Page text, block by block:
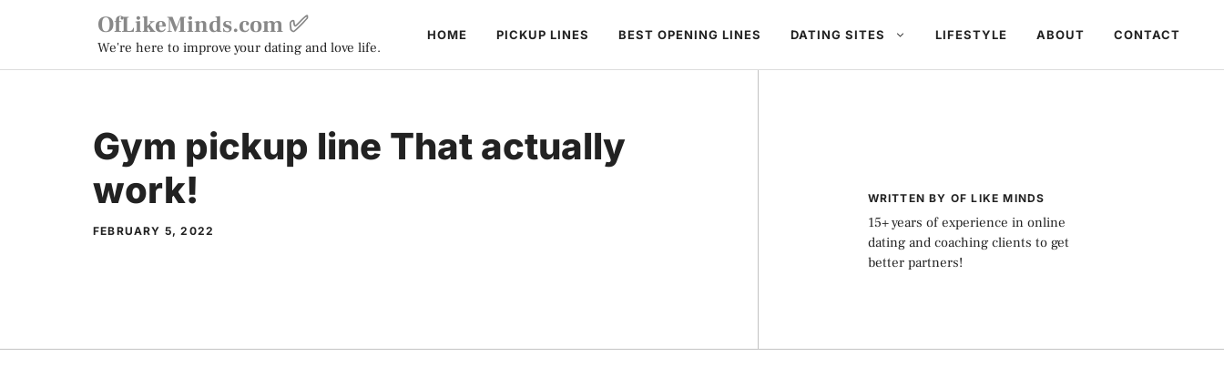
content
OfLikeMinds.com ✅
We're here to improve your dating and love life.
HOME PICKUP LINES BEST OPENING LINES DATING SITES LIFESTYLE ABOUT CONTACT
Gym pickup line That actually
work!
FEBRUARY 5, 2022
WRITTEN BY OF LIKE MINDS
15+ years of experience in online
dating and coaching clients to get
better partners!